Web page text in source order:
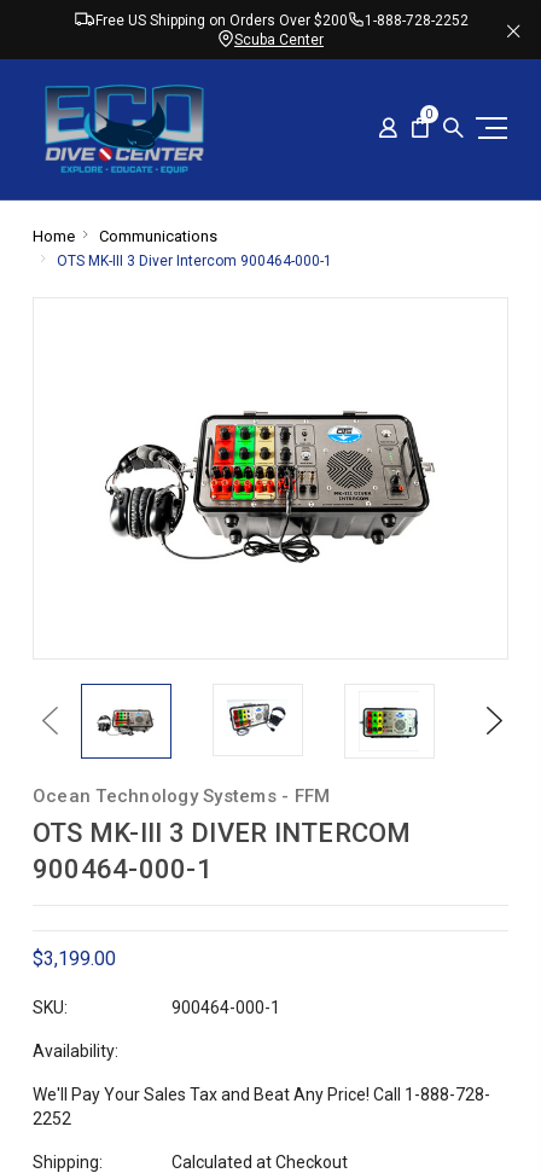
Free US Shipping on Orders Over $200
1-888-728-2252
Scuba Center
0
Home Communications
OTS MK-III 3 Diver Intercom 900464-000-1
Previous Next
Ocean Technology Systems - FFM
OTS MK-III 3 DIVER INTERCOM
900464-000-1
$3,199.00
SKU: 900464-000-1
Availability:
We'll Pay Your Sales Tax and Beat Any Price! Call 1-888-728-
2252
Shipping: Calculated at Checkout